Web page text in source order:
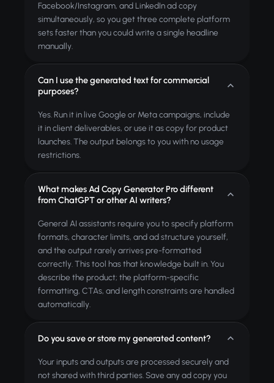
Facebook/Instagram, and LinkedIn ad copy
simultaneously, so you get three complete platform
sets faster than you could write a single headline
manually.
Can I use the generated text for commercial
purposes?
Yes. Run it in live Google or Meta campaigns, include
it in client deliverables, or use it as copy for product
launches. The output belongs to you with no usage
restrictions.
What makes Ad Copy Generator Pro different
from ChatGPT or other AI writers?
General AI assistants require you to specify platform
formats, character limits, and ad structure yourself,
and the output rarely arrives pre-formatted
correctly. This tool has that knowledge built in. You
describe the product; the platform-specific
formatting, CTAs, and length constraints are handled
automatically.
Do you save or store my generated content?
Your inputs and outputs are processed securely and
not shared with third parties. Save any ad copy you